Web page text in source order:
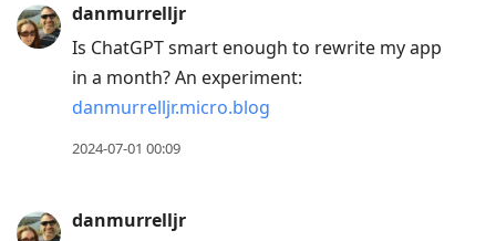
danmurrelljr
Is ChatGPT smart enough to rewrite my app
in a month? An experiment:
danmurrelljr.micro.blog
2024-07-01 00:09
danmurrelljr